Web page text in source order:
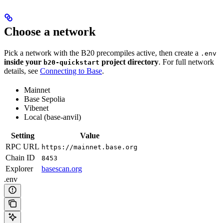
Choose a network
Pick a network with the B20 precompiles active, then create a .env
inside your b20-quickstart project directory. For full network
details, see Connecting to Base.
Mainnet
Base Sepolia
Vibenet
Local (base-anvil)
Setting
Value
RPC URL https://mainnet.base.org
Chain ID 8453
Explorer
basescan.org
.env